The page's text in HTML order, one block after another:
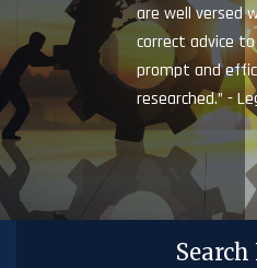
are well versed
correct advice
prompt and
researched.” -